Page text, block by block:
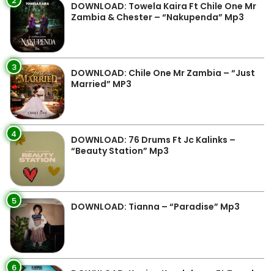
DOWNLOAD: Towela Kaira Ft Chile One Mr
Zambia & Chester – “Nakupenda” Mp3
3
DOWNLOAD: Chile One Mr Zambia – “Just
Married” MP3
4
DOWNLOAD: 76 Drums Ft Jc Kalinks –
“Beauty Station” Mp3
5 DOWNLOAD: Tianna – “Paradise” Mp3
6